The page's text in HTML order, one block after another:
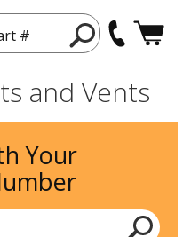
#
and Vents
Your